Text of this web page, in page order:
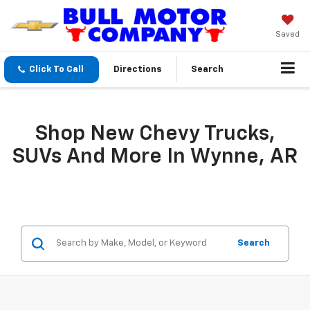
Saved
Click To Call Directions Search
Shop New Chevy Trucks,
SUVs And More In Wynne, AR
Search